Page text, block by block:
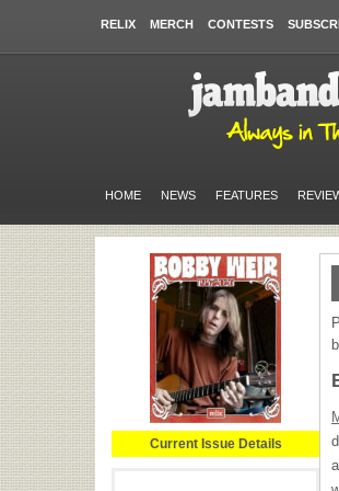
RELIX MERCH CONTESTS
HOME NEWS FEATURES
Current Issue Details